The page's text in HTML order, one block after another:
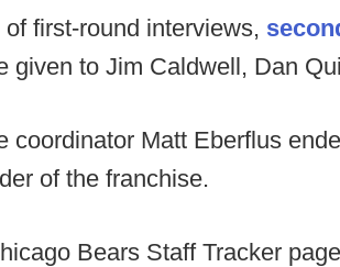
first-round interviews,
given to Jim Caldwell, Dan
coordinator Matt Eberflus
of the franchise.
Bears Staff Tracker